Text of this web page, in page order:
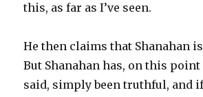
this, as far as I’ve seen.
He then claims that Shanahan
But Shanahan has, on this point
said, simply been truthful, and